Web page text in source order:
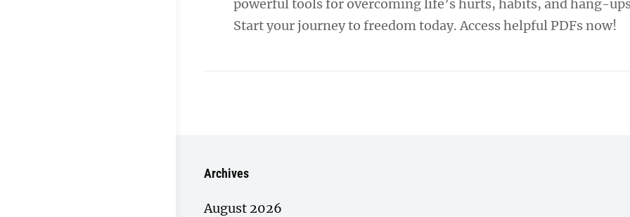
powerful tools for overcoming life’s hurts, habits, and hang-
Start your journey to freedom today. Access helpful PDFs now!
Archives
August 2026